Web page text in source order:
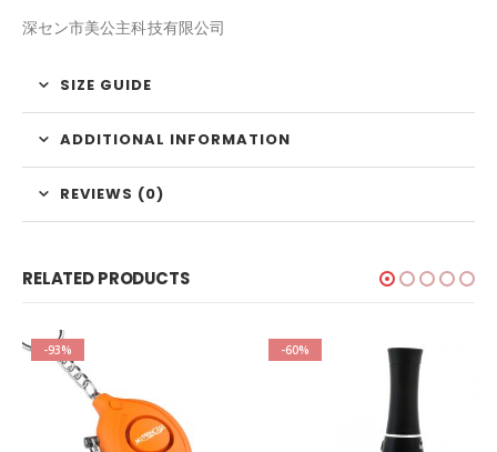
深セン市美公主科技有限公司
SIZE GUIDE
ADDITIONAL INFORMATION
REVIEWS (0)
RELATED PRODUCTS
-93% -60%